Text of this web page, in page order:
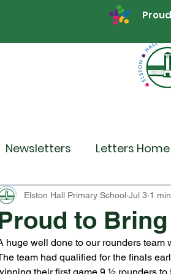
Newsletters Letters Home
Year 3 Year 4 Year 5
Events
to
Elston Hall Primary School Jul 3 1
huge well done to our rounders team
team had qualified for the finals